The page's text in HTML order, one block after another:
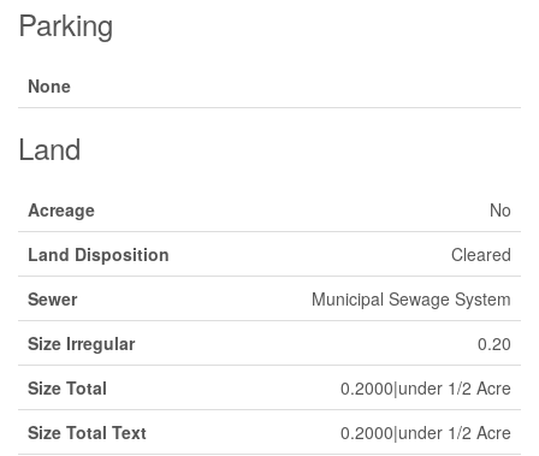
Parking
None
Land
Acreage
No
Land Disposition
Cleared
Sewer
Municipal Sewage System
Size Irregular
0.20
Size Total
0.2000|under 1/2 Acre
Size Total Text
0.2000|under 1/2 Acre